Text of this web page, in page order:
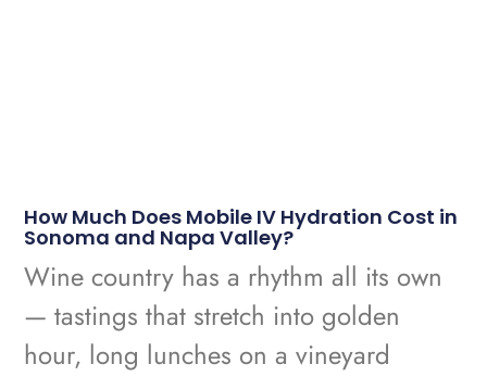
How Much Does Mobile IV Hydration Cost in
Sonoma and Napa Valley?
Wine country has a rhythm all its own
— tastings that stretch into golden
hour, long lunches on a vineyard